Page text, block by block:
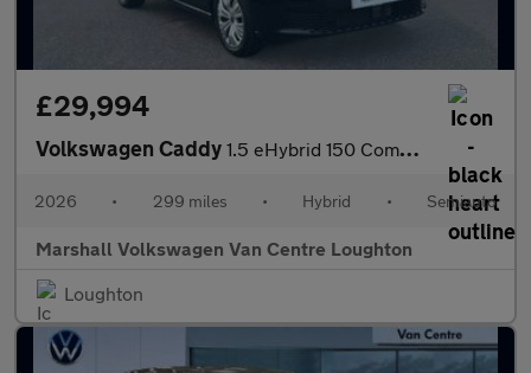
£29,994
Volkswagen Caddy 1.5 eHybrid 150 Commerce+ Van DSG [Assistance]
2026 • 299 miles • Hybrid • Semiauto
Marshall Volkswagen Van Centre Loughton
Loughton